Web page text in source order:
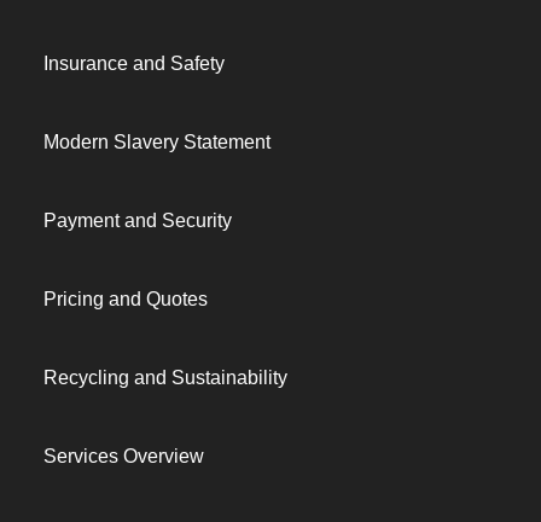
Insurance and Safety
Modern Slavery Statement
Payment and Security
Pricing and Quotes
Recycling and Sustainability
Services Overview